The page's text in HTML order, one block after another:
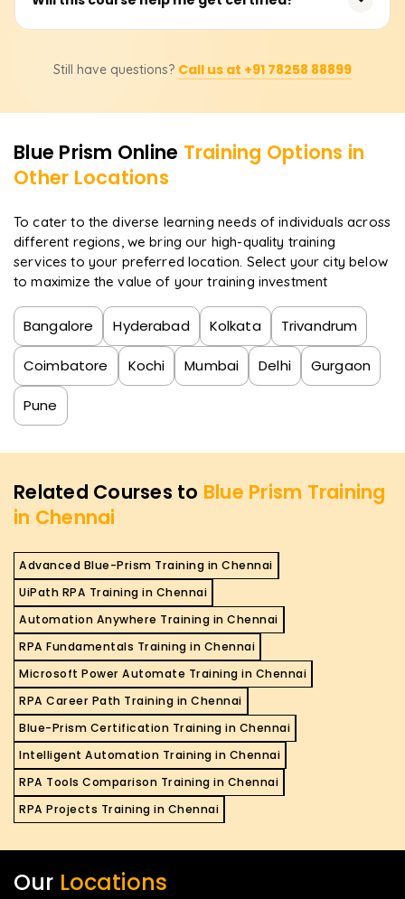
exams, boosting your credentials and career prospects
Still have questions? Call us at +91 78258 88899
Blue Prism Online Training Options in
Other Locations
To cater to the diverse learning needs of individuals across
different regions, we bring our high-quality training
services to your preferred location. Select your city below
to maximize the value of your training investment
Bangalore Hyderabad Kolkata Trivandrum
Coimbatore Kochi Mumbai Delhi Gurgaon
Pune
Related Courses to Blue Prism Training
in Chennai
Advanced Blue-Prism Training in Chennai
UiPath RPA Training in Chennai
Automation Anywhere Training in Chennai
RPA Fundamentals Training in Chennai
Microsoft Power Automate Training in Chennai
RPA Career Path Training in Chennai
Blue-Prism Certification Training in Chennai
Intelligent Automation Training in Chennai
RPA Tools Comparison Training in Chennai
RPA Projects Training in Chennai
Our Locations